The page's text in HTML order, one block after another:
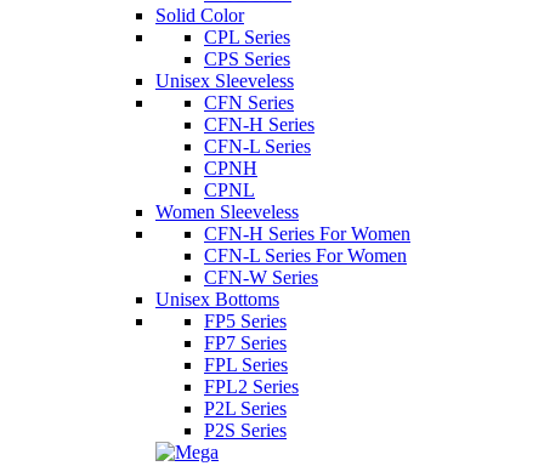
Solid Color
CPL Series
CPS Series
Unisex Sleeveless
CFN Series
CFN-H Series
CFN-L Series
CPNH
CPNL
Women Sleeveless
CFN-H Series For Women
CFN-L Series For Women
CFN-W Series
Unisex Bottoms
FP5 Series
FP7 Series
FPL Series
FPL2 Series
P2L Series
P2S Series